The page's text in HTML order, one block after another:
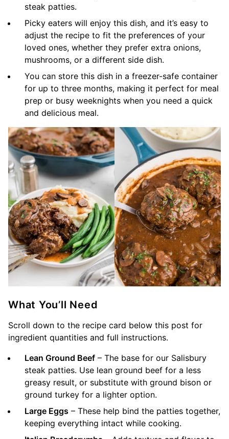
steak patties.
Picky eaters will enjoy this dish, and it’s easy to
adjust the recipe to fit the preferences of your
loved ones, whether they prefer extra onions,
mushrooms, or a different side dish.
You can store this dish in a freezer-safe container
for up to three months, making it perfect for meal
prep or busy weeknights when you need a quick
and delicious meal.
What You’ll Need
Scroll down to the recipe card below this post for
ingredient quantities and full instructions.
Lean Ground Beef – The base for our Salisbury
steak patties. Use lean ground beef for a less
greasy result, or substitute with ground bison or
ground turkey for a lighter option.
Large Eggs – These help bind the patties together,
keeping everything intact while cooking.